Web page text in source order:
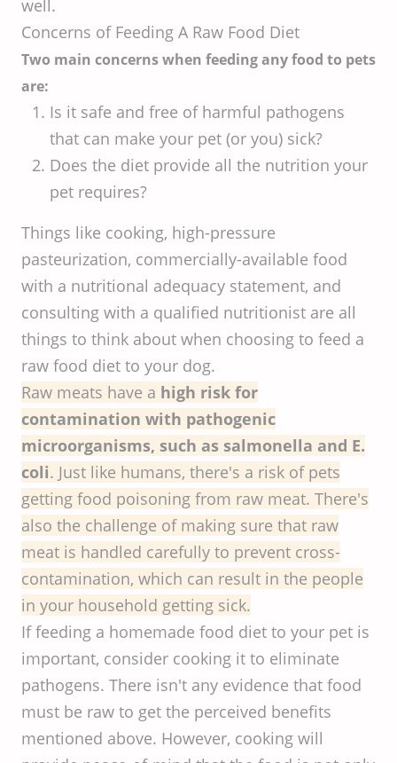
well.
Concerns of Feeding A Raw Food Diet
Two main concerns when feeding any food to pets
are:
Is it safe and free of harmful pathogens
that can make your pet (or you) sick?
Does the diet provide all the nutrition your
pet requires?
Things like cooking, high-pressure
pasteurization, commercially-available food
with a nutritional adequacy statement, and
consulting with a qualified nutritionist are all
things to think about when choosing to feed a
raw food diet to your dog.
Raw meats have a high risk for
contamination with pathogenic
microorganisms, such as salmonella and E.
coli. Just like humans, there's a risk of pets
getting food poisoning from raw meat. There's
also the challenge of making sure that raw
meat is handled carefully to prevent cross-
contamination, which can result in the people
in your household getting sick.
If feeding a homemade food diet to your pet is
important, consider cooking it to eliminate
pathogens. There isn't any evidence that food
must be raw to get the perceived benefits
mentioned above. However, cooking will